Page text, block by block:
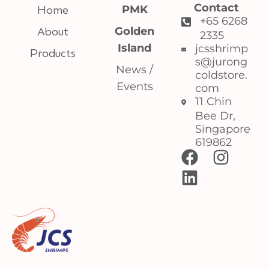
Home
About
Products
PMK
Golden
Island
News /
Events
Contact
+65 6268
2335
jcsshrimp
s@jurong
coldstore.
com
11 Chin
Bee Dr,
Singapore
619862